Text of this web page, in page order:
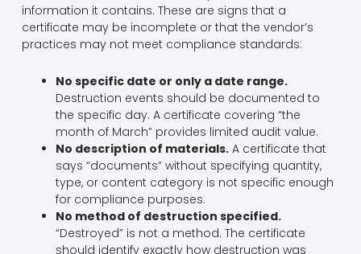
information it contains. These are signs that a
certificate may be incomplete or that the vendor’s
practices may not meet compliance standards:
No specific date or only a date range.
Destruction events should be documented to
the specific day. A certificate covering “the
month of March” provides limited audit value.
No description of materials.A certificate that
says “documents” without specifying quantity,
type, or content category is not specific enough
for compliance purposes.
No method of destruction specified.
“Destroyed” is not a method. The certificate
should identify exactly how destruction was